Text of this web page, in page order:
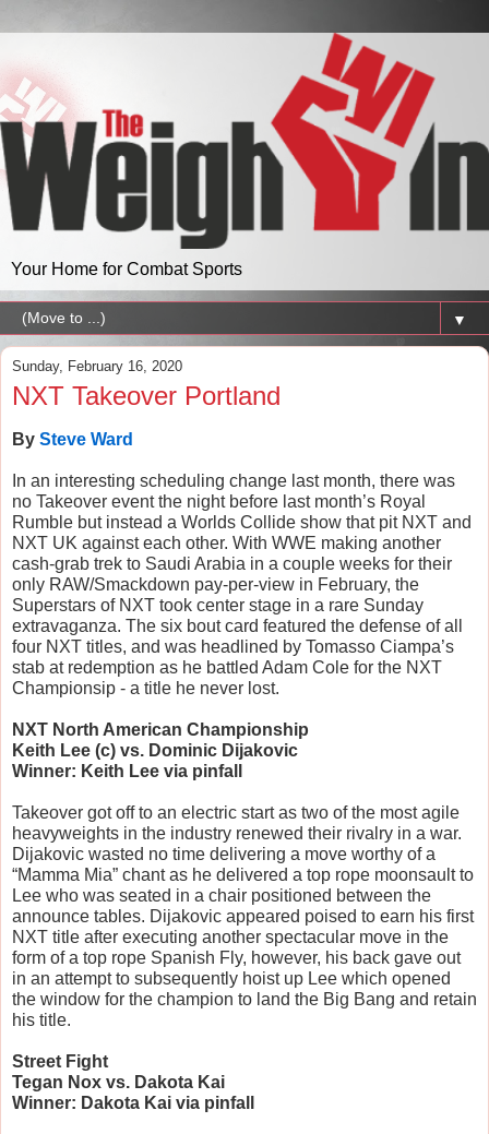
Your Home for Combat Sports
▼
Sunday, February 16, 2020
NXT Takeover Portland
By Steve Ward
In an interesting scheduling change last month, there was
no Takeover event the night before last month’s Royal
Rumble but instead a Worlds Collide show that pit NXT and
NXT UK against each other. With WWE making another
cash-grab trek to Saudi Arabia in a couple weeks for their
only RAW/Smackdown pay-per-view in February, the
Superstars of NXT took center stage in a rare Sunday
extravaganza. The six bout card featured the defense of all
four NXT titles, and was headlined by Tomasso Ciampa’s
stab at redemption as he battled Adam Cole for the NXT
Championsip - a title he never lost.
NXT North American Championship
Keith Lee (c) vs. Dominic Dijakovic
Winner: Keith Lee via pinfall
Takeover got off to an electric start as two of the most agile
heavyweights in the industry renewed their rivalry in a war.
Dijakovic wasted no time delivering a move worthy of a
“Mamma Mia” chant as he delivered a top rope moonsault to
Lee who was seated in a chair positioned between the
announce tables. Dijakovic appeared poised to earn his first
NXT title after executing another spectacular move in the
form of a top rope Spanish Fly, however, his back gave out
in an attempt to subsequently hoist up Lee which opened
the window for the champion to land the Big Bang and retain
his title.
Street Fight
Tegan Nox vs. Dakota Kai
Winner: Dakota Kai via pinfall